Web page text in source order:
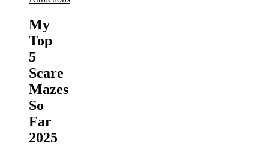
My
Top
5
Scare
Mazes
So
Far
2025